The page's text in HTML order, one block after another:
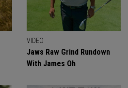
VIDEO
Jaws Raw Grind Rundown
With James Oh